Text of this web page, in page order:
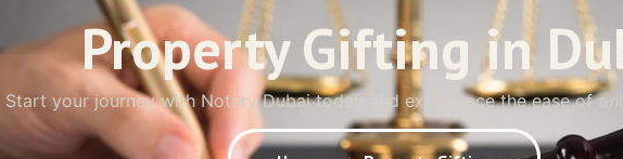
Property Gifting in
Start your journey with Notary Dubai today and experience the ease of